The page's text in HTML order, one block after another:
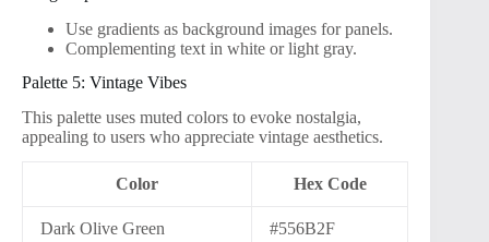
Use gradients as background images for panels.
Complementing text in white or light gray.
Palette 5: Vintage Vibes
This palette uses muted colors to evoke nostalgia,
appealing to users who appreciate vintage aesthetics.
Color Hex Code
Dark Olive Green #556B2F